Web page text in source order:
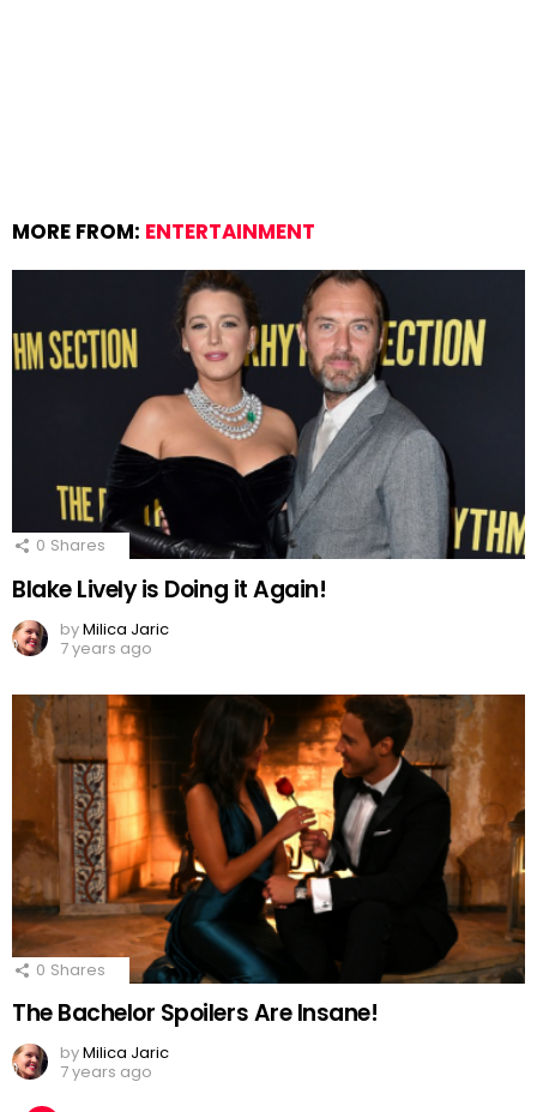
MORE FROM: ENTERTAINMENT
0 Shares
Blake Lively is Doing it Again!
byMilica Jaric
7 years ago
0 Shares
The Bachelor Spoilers Are Insane!
byMilica Jaric
7 years ago